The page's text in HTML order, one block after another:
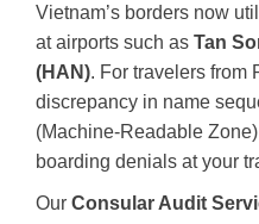
Vietnam’s borders now
at airports such as Tan
(HAN). For travelers from
discrepancy in name
(Machine-Readable
boarding denials at your
Our Consular Audit